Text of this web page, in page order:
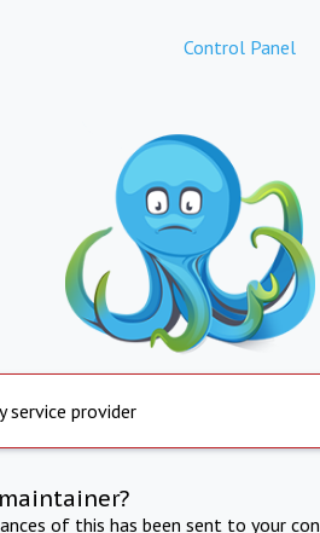
Control Panel
service provider
of this has been sent to your